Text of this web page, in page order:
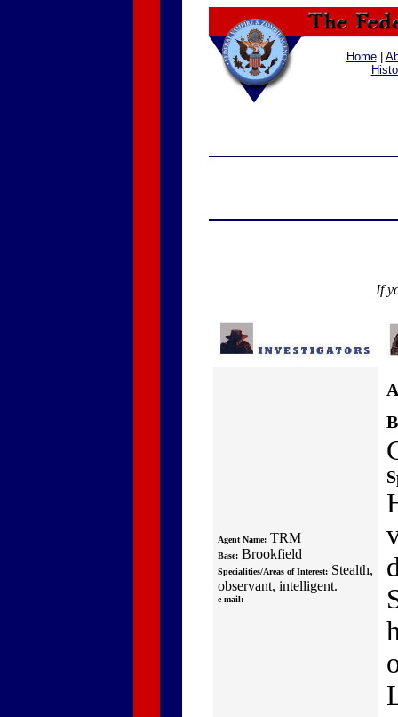
Home|
If
Agent Name: TRM
Base: Brookfield
Specialities/Areas of Interest: Stealth,
observant, intelligent.
e-mail: